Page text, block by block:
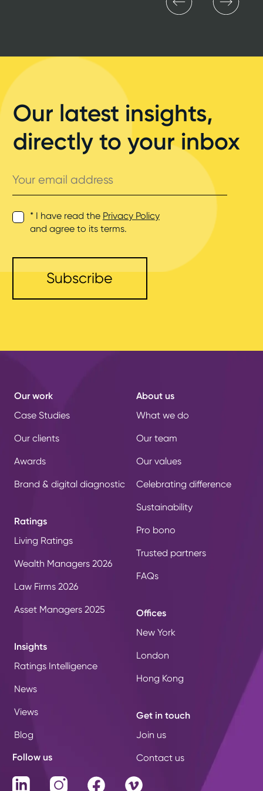
Our latest insights,
directly to your inbox
email
address
* I have read the Privacy Policy
and agree to its terms.
Our work
Case Studies
Our clients
Awards
Brand & digital diagnostic
Ratings
Living Ratings
Wealth Managers 2026
Law Firms 2026
Asset Managers 2025
Insights
Ratings Intelligence
News
Views
Blog
About us
What we do
Our team
Our values
Celebrating difference
Sustainability
Pro bono
Trusted partners
FAQs
Offices
New York
London
Hong Kong
Get in touch
Join us
Contact us
Follow us
LinkedIn InstagramFacebookVimeo